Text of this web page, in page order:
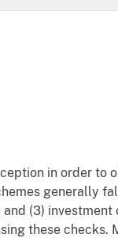
in order to
generally
(3)
these checks.